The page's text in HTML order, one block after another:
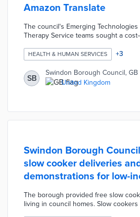
Amazon Translate
The council's Emerging Technologies
Therapy Service teams sought a
machine-learning systems with
by volunteer translators. The Amazon
was used to create a translation tool
processing time of 14 minutes instead
agency translators. Borough officials
HEALTH & HUMAN SERVICES +3
SB
Swindon Borough Council, GB
United Kingdom
Swindon Borough
slow cooker deliveries
demonstrations for low-
families
The borough provided free slow
living in council homes. Slow cookers